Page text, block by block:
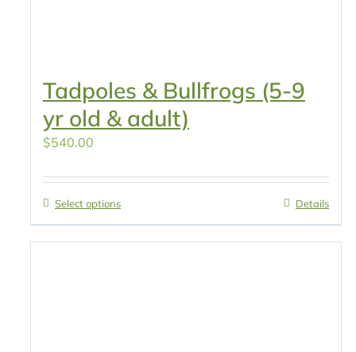
Tadpoles & Bullfrogs (5-9
yr old & adult)
$540.00
Select options Details